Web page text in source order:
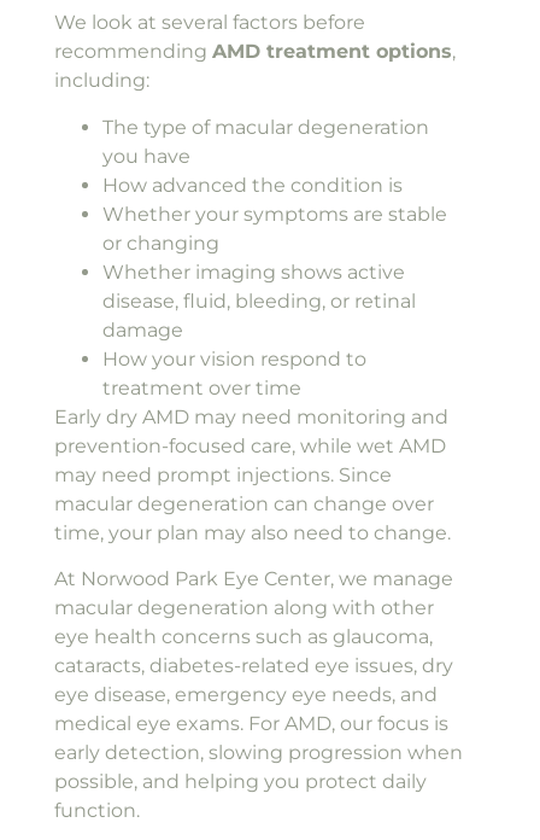
We look at several factors before
recommending AMD treatment options,
including:
The type of macular degeneration
you have
How advanced the condition is
Whether your symptoms are stable
or changing
Whether imaging shows active
disease, fluid, bleeding, or retinal
damage
How your vision respond to
treatment over time
Early dry AMD may need monitoring and
prevention-focused care, while wet AMD
may need prompt injections. Since
macular degeneration can change over
time, your plan may also need to change.
At Norwood Park Eye Center, we manage
macular degeneration along with other
eye health concerns such as glaucoma,
cataracts, diabetes-related eye issues, dry
eye disease, emergency eye needs, and
medical eye exams. For AMD, our focus is
early detection, slowing progression when
possible, and helping you protect daily
function.